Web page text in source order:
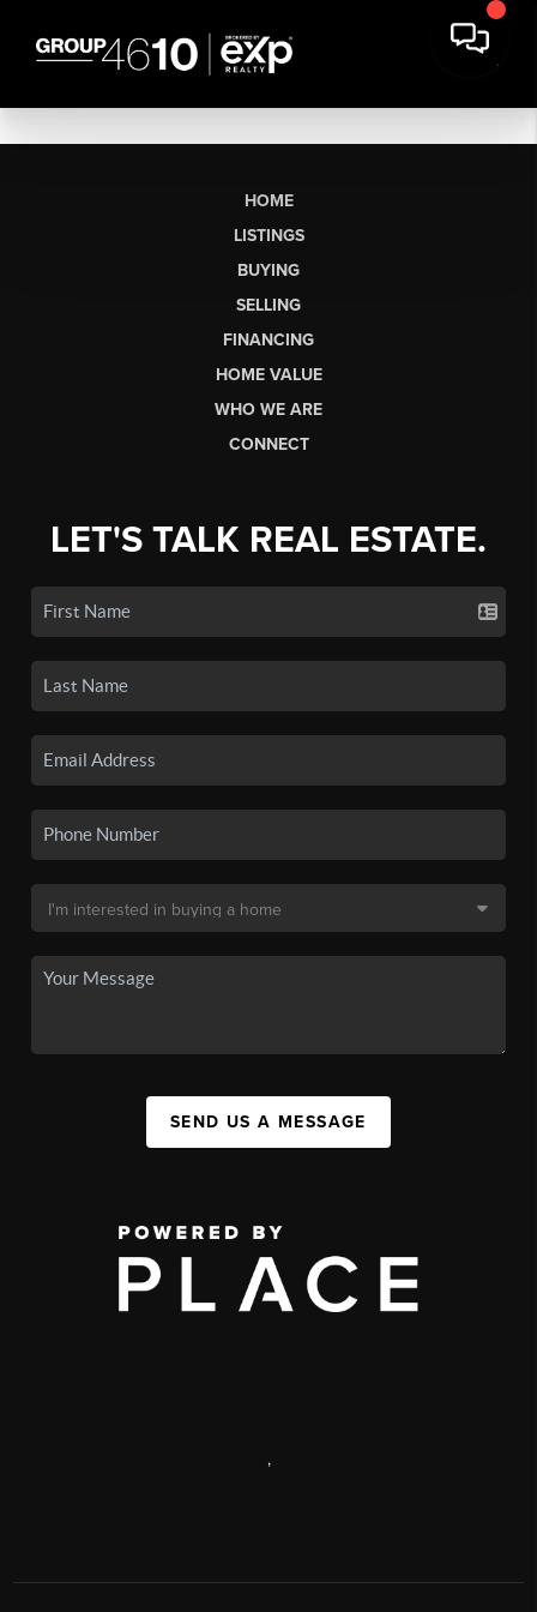
HOME
LISTINGS
BUYING
SELLING
FINANCING
HOME VALUE
WHO WE ARE
CONNECT
LET'S TALK REAL ESTATE.
SEND US A MESSAGE
,